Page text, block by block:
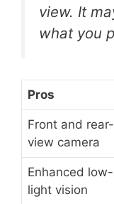
view. It
what you
Pros
Front and rear-
view camera
Enhanced low-
light vision